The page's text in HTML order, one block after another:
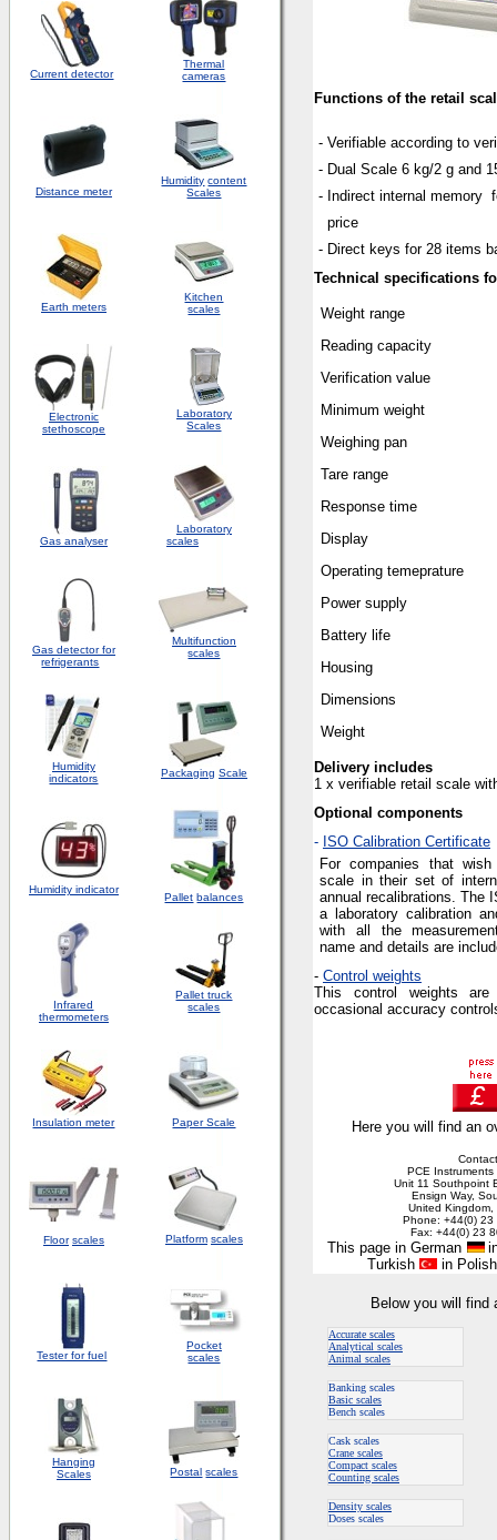
Current detector
Thermal
cameras
Distance meter
Humidity content
Scales
Earth meters
Kitchen
scales
Electronic
stethoscope
Laboratory
Scales
Gas analyser
Laboratory
scales
Gas detector for
refrigerants
Multifunction
scales
Humidity
indicators
Packaging Scale
Humidity indicator
Pallet balances
Infrared
thermometers
Pallet truck
scales
Insulation meter Paper Scale
Floor scales Platform scales
Tester for fuel
Pocket
scales
Hanging
Scales
Postal scales
Functions of the retail
- Verifiable according to
- Dual Scale 6 kg/2 g and
- Indirect internal
price
- Direct keys for 28 items
Technical specifications
Weight range
Reading capacity
Verification value
Minimum weight
Weighing pan
Tare range
Response time
Display
Operating temeprature
Power supply
Battery life
Housing
Dimensions
Weight
Delivery includes
1 x verifiable retail scale
Optional components
- ISO Calibration Certificate
For companies that
scale in their set of
annual recalibrations. The
a laboratory calibration
with all the
name and details are
- Control weights
This control weights
occasional accuracy
Here you will find an
PCE Instruments
Unit 11 Southpoint
Ensign Way,
United Kingdom,
Phone: +44(0)
Fax: +44(0) 23
This page in German
Turkish
in
Below you will find
Accurate scales
Analytical scales
Animal scales
Banking scales
Basic scales
Bench scales
Cask scales
Crane scales
Compact scales
Counting scales
Density scales
Doses scales